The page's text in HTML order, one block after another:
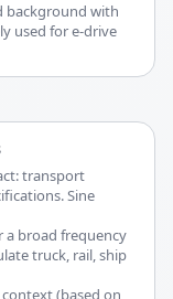
background with
used for e-drive
transport
Sine
a broad frequency
truck, rail, ship